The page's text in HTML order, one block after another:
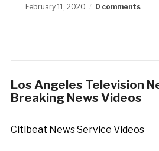
February 11, 2020 0 comments
Los Angeles Television
Breaking News Videos
Citibeat News Service Videos